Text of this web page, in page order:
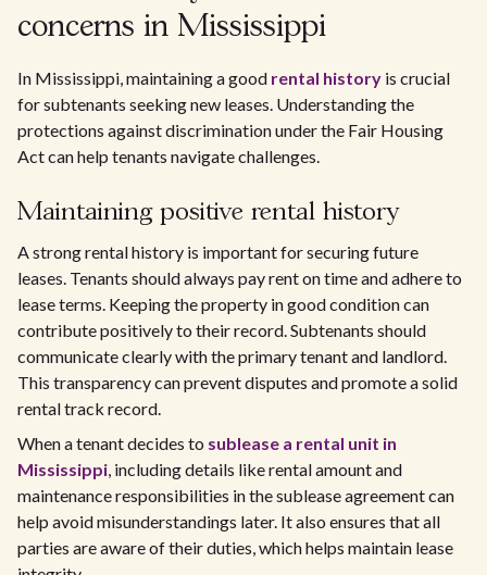
concerns in Mississippi
In Mississippi, maintaining a good rental history is crucial
for subtenants seeking new leases. Understanding the
protections against discrimination under the Fair Housing
Act can help tenants navigate challenges.
Maintaining positive rental history
A strong rental history is important for securing future
leases. Tenants should always pay rent on time and adhere to
lease terms. Keeping the property in good condition can
contribute positively to their record. Subtenants should
communicate clearly with the primary tenant and landlord.
This transparency can prevent disputes and promote a solid
rental track record.
When a tenant decides to sublease a rental unit in
Mississippi, including details like rental amount and
maintenance responsibilities in the sublease agreement can
help avoid misunderstandings later. It also ensures that all
parties are aware of their duties, which helps maintain lease